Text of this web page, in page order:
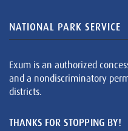
NATIONAL PARK SERVICE
Exum is an authorized
and a nondiscriminatory
districts.
THANKS FOR STOPPING BY!